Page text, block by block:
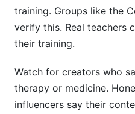
training. Groups like the
verify this. Real teachers
their training.
Watch for creators who
therapy or medicine.
influencers say their